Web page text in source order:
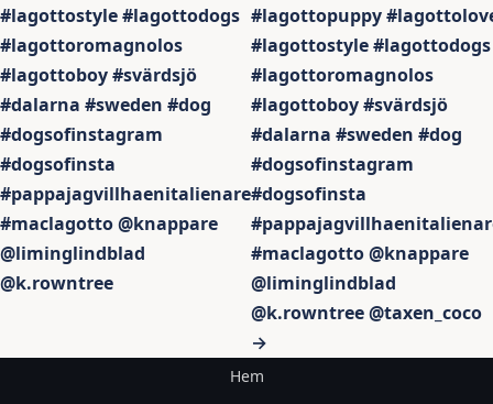
#lagottostyle #lagottodogs
#lagottoromagnolos
#lagottoboy #svärdsjö
#dalarna #sweden #dog
#dogsofinstagram
#dogsofinsta
#pappajagvillhaenitalienare
#maclagotto @knappare
@liminglindblad
@k.rowntree
#lagottopuppy
#lagottostyle #lagottodogs
#lagottoromagnolos
#lagottoboy #svärdsjö
#dalarna #sweden #dog
#dogsofinstagram
#dogsofinsta
#maclagotto @knappare
@liminglindblad
@k.rowntree @taxen_coco
→
Hem